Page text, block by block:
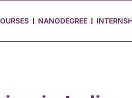
NANODEGREE